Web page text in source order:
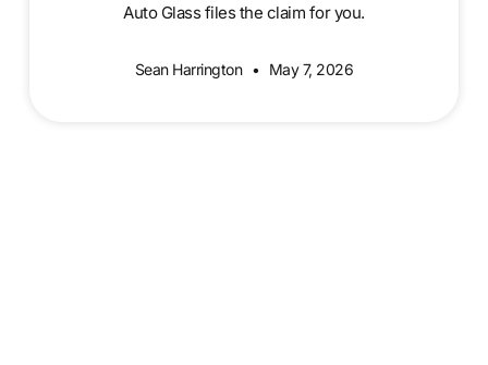
Auto Glass files the claim for you.
Sean Harrington May 7, 2026